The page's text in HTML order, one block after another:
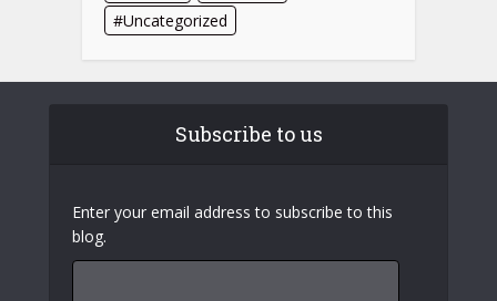
Uncategorized
Subscribe to us
Enter your email address to subscribe to this
blog.